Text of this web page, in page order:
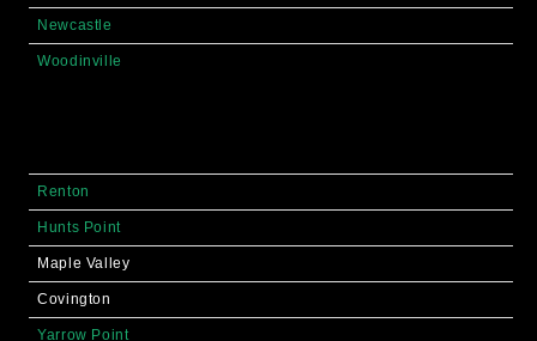
Newcastle
Woodinville
Renton
Hunts Point
Maple Valley
Covington
Yarrow Point